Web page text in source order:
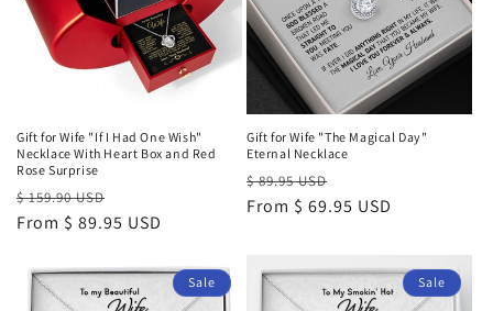
Gift for Wife "If I Had One Wish"
Necklace With Heart Box and Red
Rose Surprise
Regular
price
$ 159.90 USD
price
From $ 89.95 USD
Gift for Wife "The Magical Day"
Eternal Necklace
Regular
price
$ 89.95 USD
price
From $ 69.95 USD
Sale Sale